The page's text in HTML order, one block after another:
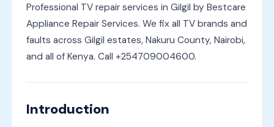
Professional TV repair services in Gilgil by Bestcare
Appliance Repair Services. We fix all TV brands and
faults across Gilgil estates, Nakuru County, Nairobi,
and all of Kenya. Call +254709004600.
Introduction